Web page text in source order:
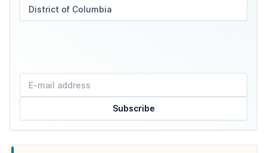
Subscribe